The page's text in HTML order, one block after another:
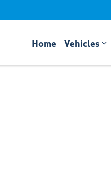
Home Vehicles